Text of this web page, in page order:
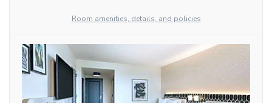
Room amenities, details, and policies